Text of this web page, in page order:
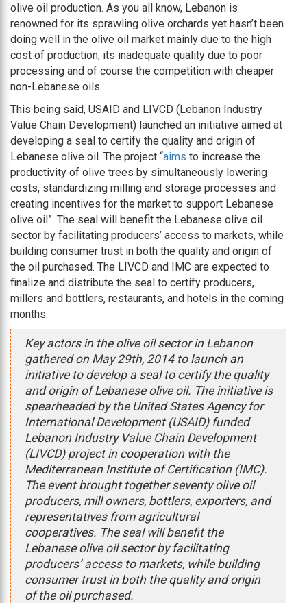
olive oil production. As you all know, Lebanon is
renowned for its sprawling olive orchards yet hasn’t been
doing well in the olive oil market mainly due to the high
cost of production, its inadequate quality due to poor
processing and of course the competition with cheaper
non-Lebanese oils.
This being said, USAID and LIVCD (Lebanon Industry
Value Chain Development) launched an initiative aimed at
developing a seal to certify the quality and origin of
Lebanese olive oil. The project “aims to increase the
productivity of olive trees by simultaneously lowering
costs, standardizing milling and storage processes and
creating incentives for the market to support Lebanese
olive oil”. The seal will benefit the Lebanese olive oil
sector by facilitating producers’ access to markets, while
building consumer trust in both the quality and origin of
the oil purchased. The LIVCD and IMC are expected to
finalize and distribute the seal to certify producers,
millers and bottlers, restaurants, and hotels in the coming
months.
Key actors in the olive oil sector in Lebanon
gathered on May 29th, 2014 to launch an
initiative to develop a seal to certify the quality
and origin of Lebanese olive oil. The initiative is
spearheaded by the United States Agency for
International Development (USAID) funded
Lebanon Industry Value Chain Development
(LIVCD) project in cooperation with the
Mediterranean Institute of Certification (IMC).
The event brought together seventy olive oil
producers, mill owners, bottlers, exporters, and
representatives from agricultural
cooperatives. The seal will benefit the
Lebanese olive oil sector by facilitating
producers’ access to markets, while building
consumer trust in both the quality and origin
of the oil purchased.